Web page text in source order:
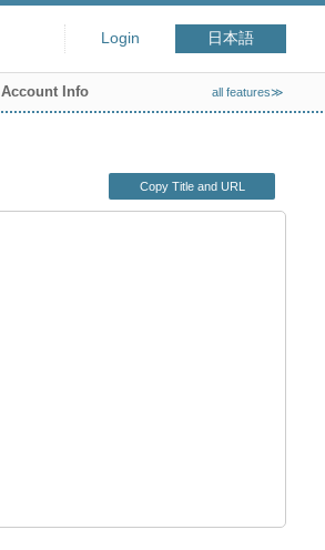
Login 日本語
Account Info all features≫
Copy Title and URL